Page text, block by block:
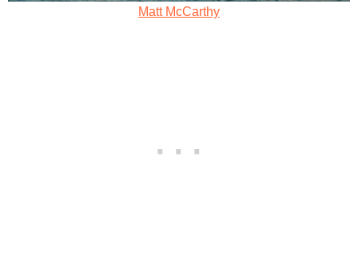
Matt McCarthy